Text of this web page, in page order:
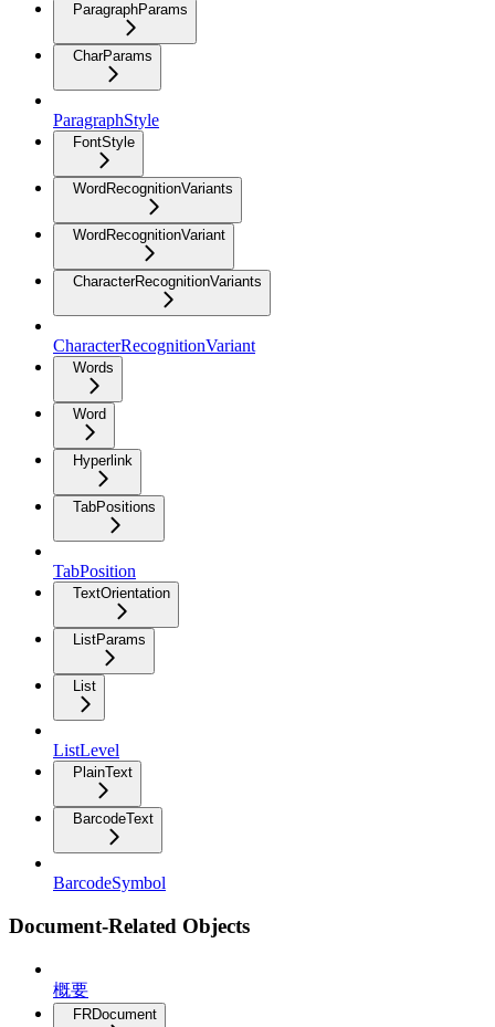
ParagraphParams
CharParams
ParagraphStyle
FontStyle
WordRecognitionVariants
WordRecognitionVariant
CharacterRecognitionVariants
CharacterRecognitionVariant
Words
Word
Hyperlink
TabPositions
TabPosition
TextOrientation
ListParams
List
ListLevel
PlainText
BarcodeText
BarcodeSymbol
Document-Related Objects
概要
FRDocument